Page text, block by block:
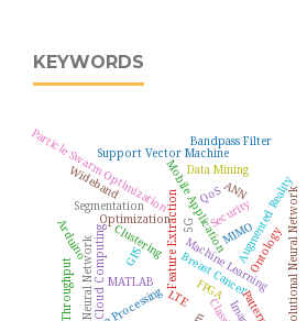
KEYWORDS
Machine Learning
FPGA
Feature Extraction
Clustering
Cloud Computing
Mobile Application
Optimization
Neural Network
Arduino
Particle Swarm Optimization
LTE
Segmentation
5G
Security
MATLAB
Support Vector Machine
Augmented Reality
Breast Cancer Convolutional Neural Network
MIMO
QoS
GPS
Data Mining
Throughput
ANN
Bandpass Filter
Ontology
Wideband